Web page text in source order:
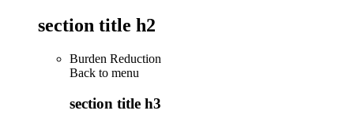
section title h2
Burden Reduction
Back to menu
section title h3